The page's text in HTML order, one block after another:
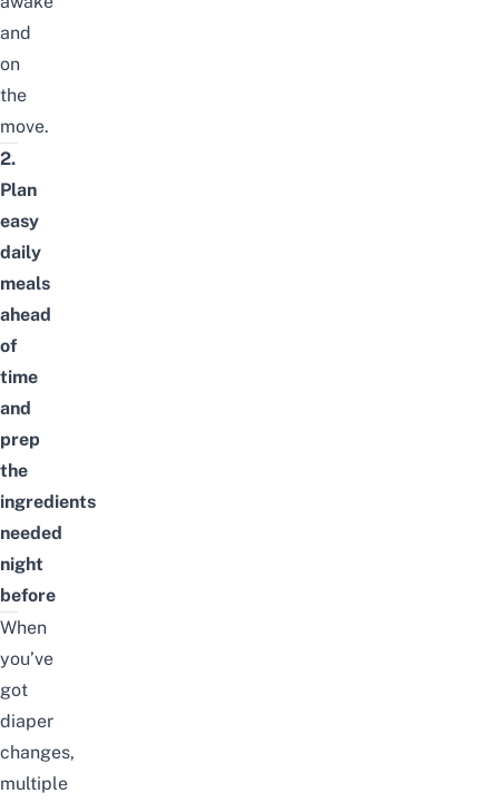
and
on
the
move.
2.
Plan
easy
daily
meals
ahead
of
time
and
prep
the
ingredients
needed
night
before
When
you’ve
got
diaper
changes,
multiple